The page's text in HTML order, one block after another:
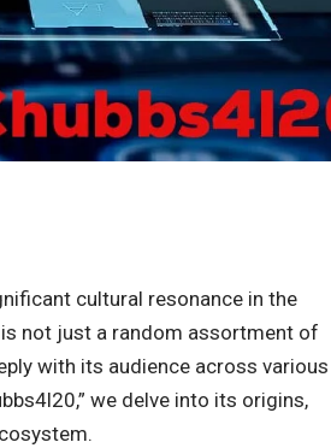
cultural resonance in the
not just a random assortment of
with its audience across various
we delve into its origins,